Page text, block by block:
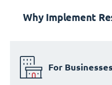
Why Implement
For